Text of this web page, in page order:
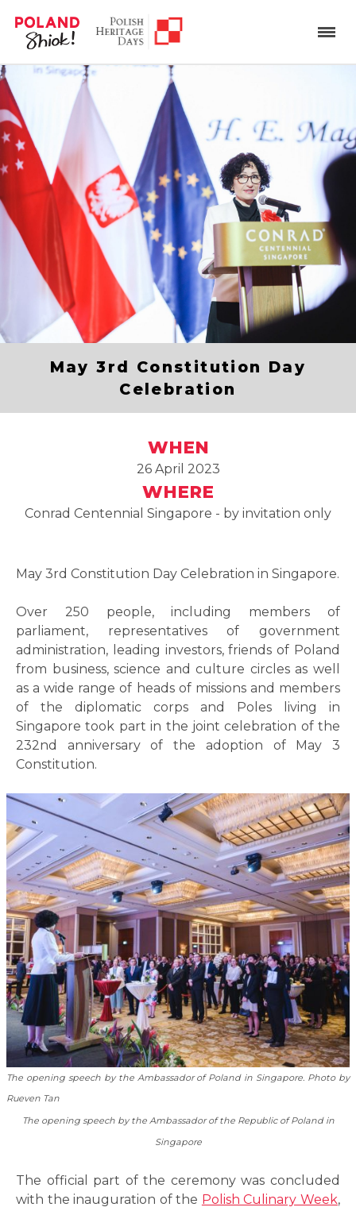
May 3rd Constitution Day
Celebration
WHEN
26 April 2023
WHERE
Conrad Centennial Singapore - by invitation only
May 3rd Constitution Day Celebration in Singapore.
Over 250 people, including members of
parliament, representatives of government
administration, leading investors, friends of Poland
from business, science and culture circles as well
as a wide range of heads of missions and members
of the diplomatic corps and Poles living in
Singapore took part in the joint celebration of the
232nd anniversary of the adoption of May 3
Constitution.
The opening speech by the Ambassador of Poland in Singapore. Photo by
Rueven Tan
The opening speech by the Ambassador of the Republic of Poland in
Singapore
The official part of the ceremony was concluded
with the inauguration of the Polish Culinary Week,